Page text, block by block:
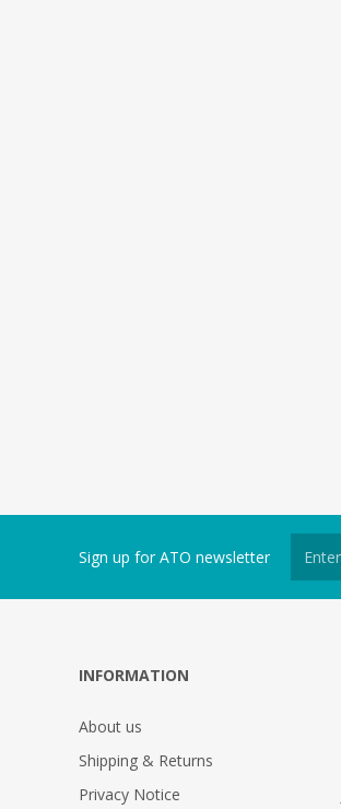
Sign up for ATO newsletter
INFORMATION
About us
Shipping & Returns
Privacy Notice